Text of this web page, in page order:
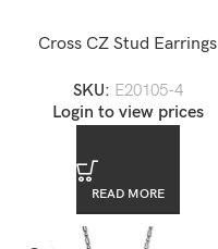
Cross CZ Stud Earrings
SKU: E20105-4
Login to view prices
READ MORE